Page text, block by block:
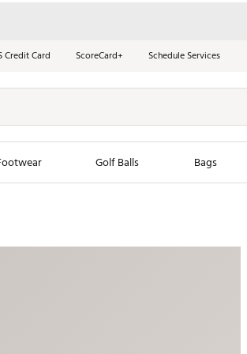
Credit Card ScoreCard+ Schedule Services
Golf Balls Bags
New Clubs